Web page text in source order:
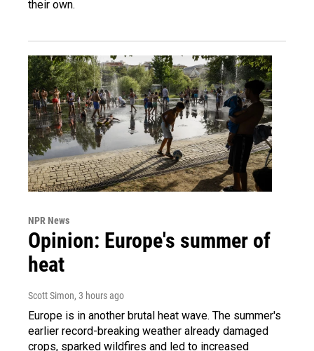
their own.
NPR News
Opinion: Europe's summer of
heat
Scott Simon, 3 hours ago
Europe is in another brutal heat wave. The summer's
earlier record-breaking weather already damaged
crops, sparked wildfires and led to increased